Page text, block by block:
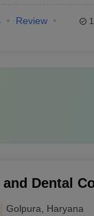
Review
Dental
Golpura Haryana